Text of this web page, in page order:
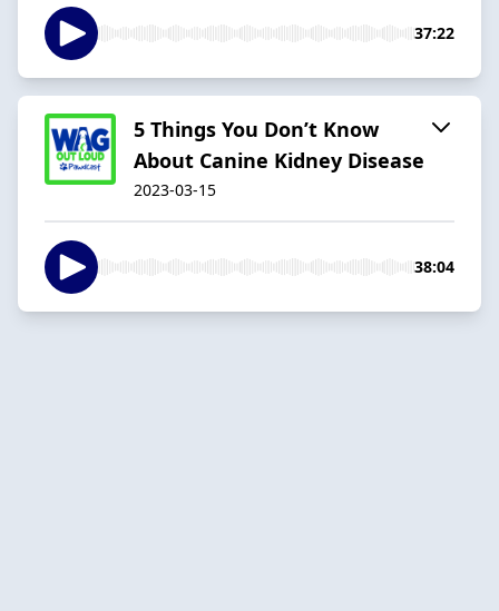
37:22
5 Things You Don’t Know
About Canine Kidney Disease
2023-03-15
38:04